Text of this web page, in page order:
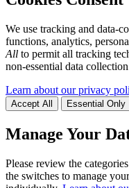
We use tracking and data-
functions, analytics,
All to permit all tracking
non-essential data
Learn about our privacy
Accept All Essential Only
Manage Your
Please review the
the switches to manage